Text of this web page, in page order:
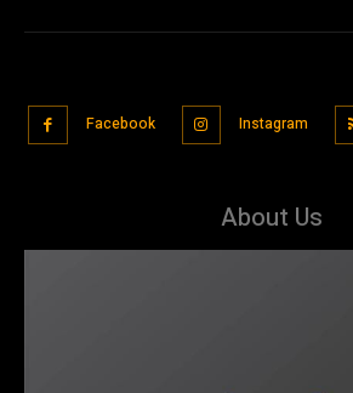
Facebook Instagram
About Us